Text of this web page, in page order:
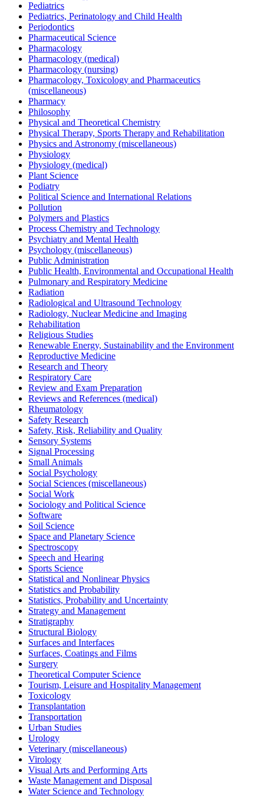
Pediatrics
Pediatrics, Perinatology and Child Health
Periodontics
Pharmaceutical Science
Pharmacology
Pharmacology (medical)
Pharmacology (nursing)
Pharmacology, Toxicology and Pharmaceutics
(miscellaneous)
Pharmacy
Philosophy
Physical and Theoretical Chemistry
Physical Therapy, Sports Therapy and Rehabilitation
Physics and Astronomy (miscellaneous)
Physiology
Physiology (medical)
Plant Science
Podiatry
Political Science and International Relations
Pollution
Polymers and Plastics
Process Chemistry and Technology
Psychiatry and Mental Health
Psychology (miscellaneous)
Public Administration
Public Health, Environmental and Occupational Health
Pulmonary and Respiratory Medicine
Radiation
Radiological and Ultrasound Technology
Radiology, Nuclear Medicine and Imaging
Rehabilitation
Religious Studies
Renewable Energy, Sustainability and the Environment
Reproductive Medicine
Research and Theory
Respiratory Care
Review and Exam Preparation
Reviews and References (medical)
Rheumatology
Safety Research
Safety, Risk, Reliability and Quality
Sensory Systems
Signal Processing
Small Animals
Social Psychology
Social Sciences (miscellaneous)
Social Work
Sociology and Political Science
Software
Soil Science
Space and Planetary Science
Spectroscopy
Speech and Hearing
Sports Science
Statistical and Nonlinear Physics
Statistics and Probability
Statistics, Probability and Uncertainty
Strategy and Management
Stratigraphy
Structural Biology
Surfaces and Interfaces
Surfaces, Coatings and Films
Surgery
Theoretical Computer Science
Tourism, Leisure and Hospitality Management
Toxicology
Transplantation
Transportation
Urban Studies
Urology
Veterinary (miscellaneous)
Virology
Visual Arts and Performing Arts
Waste Management and Disposal
Water Science and Technology